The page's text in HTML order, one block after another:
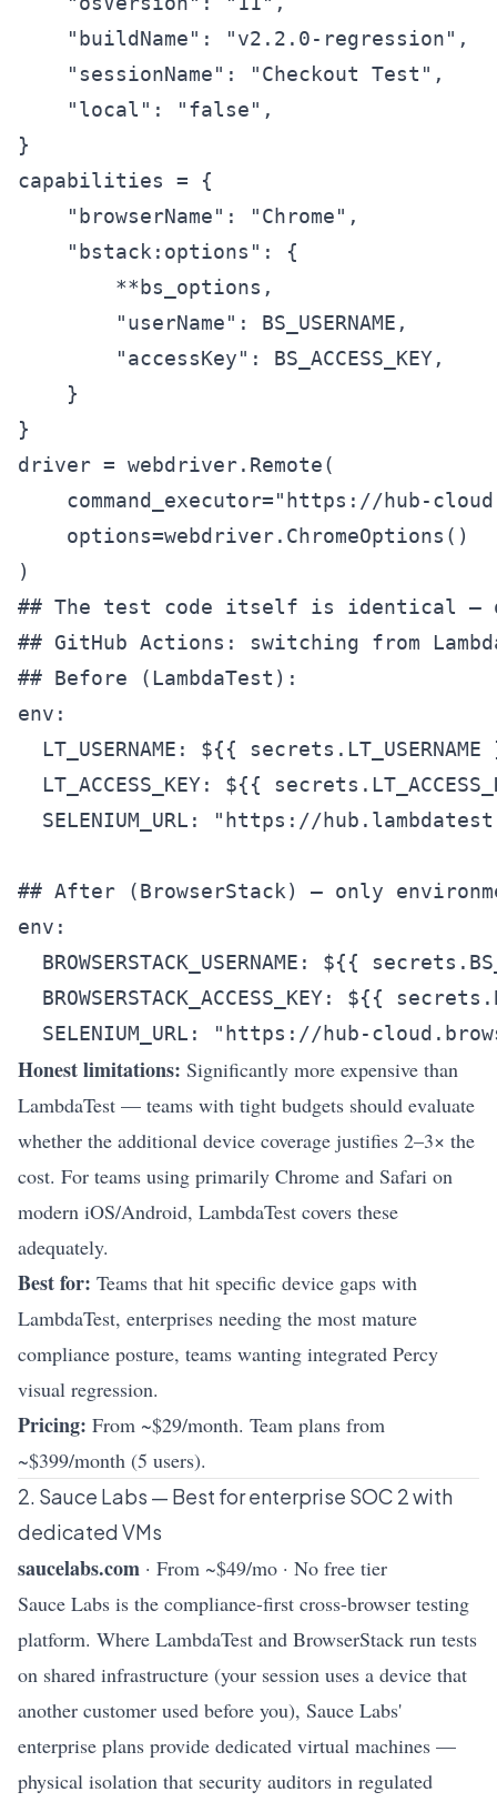
    "buildName": "v2.2.0-regression",
    "sessionName": "Checkout Test",
    "local": "false",
}
capabilities = {
    "browserName": "Chrome",
    "bstack:options": {
        **bs_options,
        "userName": BS_USERNAME,
        "accessKey": BS_ACCESS_KEY,
    }
}
driver = webdriver.Remote(
command_executor="https://hub-
    options=webdriver.ChromeOptions()
)
## GitHub Actions: switching from
## Before (LambdaTest):
env:
LT_USERNAME: ${{ secrets.LT_USERNAME
LT_ACCESS_KEY: ${{
SELENIUM_URL: "https://
## After (BrowserStack) — only
env:
BROWSERSTACK_USERNAME: ${{
BROWSERSTACK_ACCESS_KEY: ${{
Honest limitations: Significantly more expensive than
LambdaTest — teams with tight budgets should evaluate
whether the additional device coverage justifies 2–3× the
cost. For teams using primarily Chrome and Safari on
modern iOS/Android, LambdaTest covers these
adequately.
Best for: Teams that hit specific device gaps with
LambdaTest, enterprises needing the most mature
compliance posture, teams wanting integrated Percy
visual regression.
Pricing: From ~$29/month. Team plans from
~$399/month (5 users).
2. Sauce Labs — Best for enterprise SOC 2 with
dedicated VMs
saucelabs.com · From ~$49/mo · No free tier
Sauce Labs is the compliance-first cross-browser testing
platform. Where LambdaTest and BrowserStack run tests
on shared infrastructure (your session uses a device that
another customer used before you), Sauce Labs'
enterprise plans provide dedicated virtual machines —
physical isolation that security auditors in regulated